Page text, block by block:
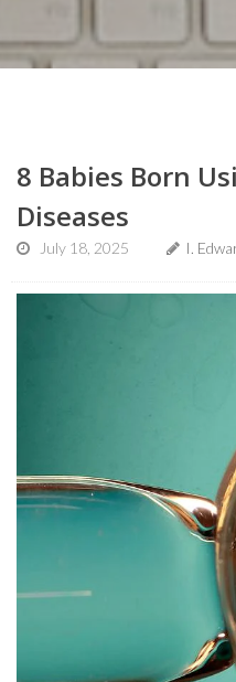
8 Babies Born
Diseases
July 18, 2025 I.